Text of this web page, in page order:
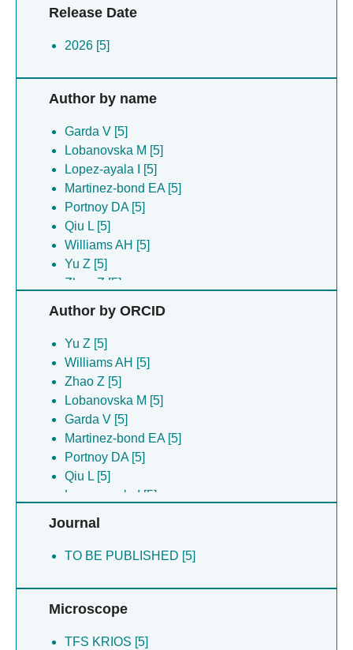
Release Date
2026 [5]
Author by name
Garda V [5]
Lobanovska M [5]
Lopez-ayala I [5]
Martinez-bond EA [5]
Portnoy DA [5]
Qiu L [5]
Williams AH [5]
Yu Z [5]
Zhao Z [5]
Author by ORCID
Yu Z [5]
Williams AH [5]
Zhao Z [5]
Lobanovska M [5]
Garda V [5]
Martinez-bond EA [5]
Portnoy DA [5]
Qiu L [5]
Lopez-ayala I [5]
Journal
TO BE PUBLISHED [5]
Microscope
TFS KRIOS [5]